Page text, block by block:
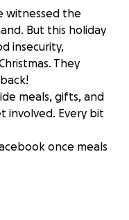
witnessed the
But this holiday
insecurity,
They
meals, gifts, and
involved. Every bit
once meals